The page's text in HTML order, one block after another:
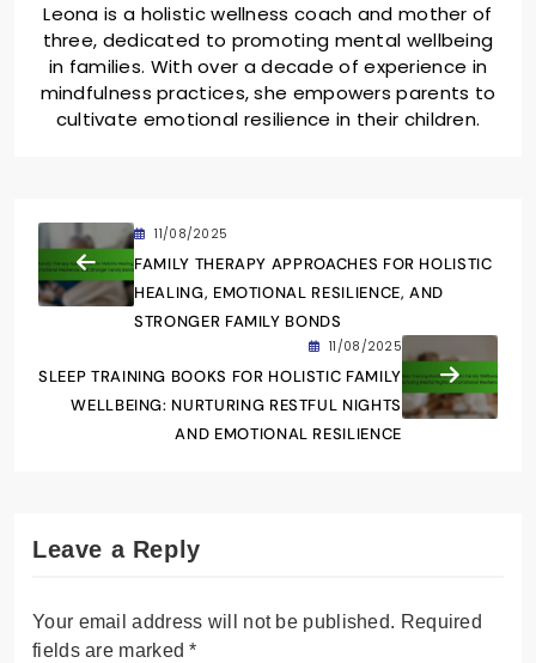
Leona is a holistic wellness coach and mother of
three, dedicated to promoting mental wellbeing
in families. With over a decade of experience in
mindfulness practices, she empowers parents to
cultivate emotional resilience in their children.
11/08/2025
FAMILY THERAPY APPROACHES FOR HOLISTIC
HEALING, EMOTIONAL RESILIENCE, AND
STRONGER FAMILY BONDS
11/08/2025
SLEEP TRAINING BOOKS FOR HOLISTIC FAMILY
WELLBEING: NURTURING RESTFUL NIGHTS
AND EMOTIONAL RESILIENCE
Leave a Reply
Your email address will not be published. Required
fields are marked*